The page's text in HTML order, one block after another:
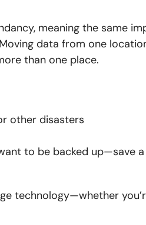
meaning the same
data from one
than one place.
other disasters
to be backed up—save
technology—whether